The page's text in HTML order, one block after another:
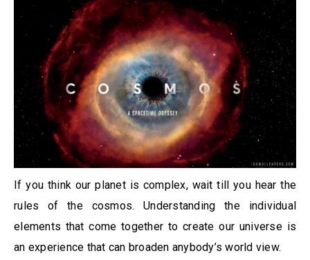
If you think our planet is complex, wait till you hear the
rules of the cosmos. Understanding the individual
elements that come together to create our universe is
an experience that can broaden anybody’s world view.